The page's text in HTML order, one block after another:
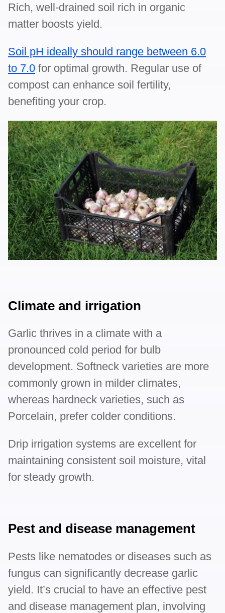
Rich, well-drained soil rich in organic
matter boosts yield.
Soil pH ideally should range between 6.0
to 7.0 for optimal growth. Regular use of
compost can enhance soil fertility,
benefiting your crop.
Climate and irrigation
Garlic thrives in a climate with a
pronounced cold period for bulb
development. Softneck varieties are more
commonly grown in milder climates,
whereas hardneck varieties, such as
Porcelain, prefer colder conditions.
Drip irrigation systems are excellent for
maintaining consistent soil moisture, vital
for steady growth.
Pest and disease management
Pests like nematodes or diseases such as
fungus can significantly decrease garlic
yield. It’s crucial to have an effective pest
and disease management plan, involving